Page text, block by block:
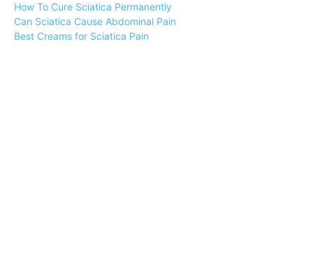
How To Cure Sciatica Permanently
Can Sciatica Cause Abdominal Pain
Best Creams for Sciatica Pain